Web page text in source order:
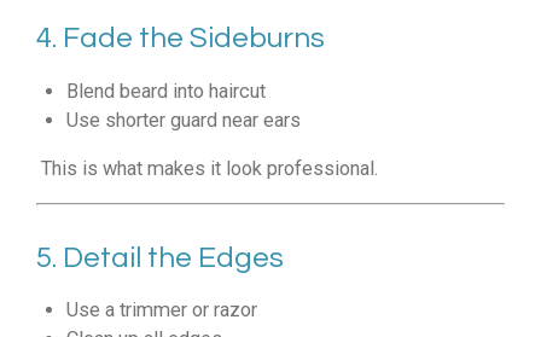
4. Fade the Sideburns
Blend beard into haircut
Use shorter guard near ears
This is what makes it look professional.
5. Detail the Edges
Use a trimmer or razor